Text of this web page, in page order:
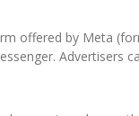
offered by Meta
Advertisers